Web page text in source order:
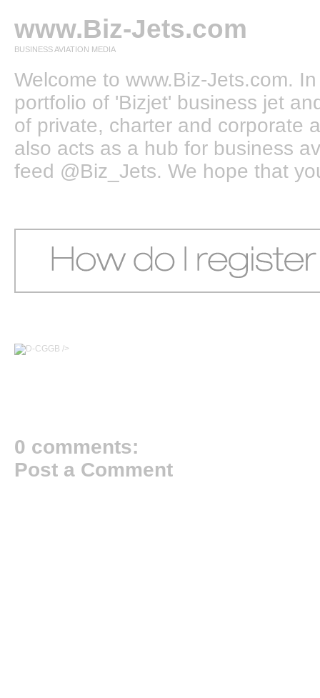
www.Biz-Jets.com
BUSINESS AVIATION MEDIA
Welcome to www.Biz-Jets.com.
portfolio of 'Bizjet' business jet
of private, charter and corporate
also acts as a hub for business
feed @Biz_Jets. We hope that
/>
0 comments:
Post a Comment